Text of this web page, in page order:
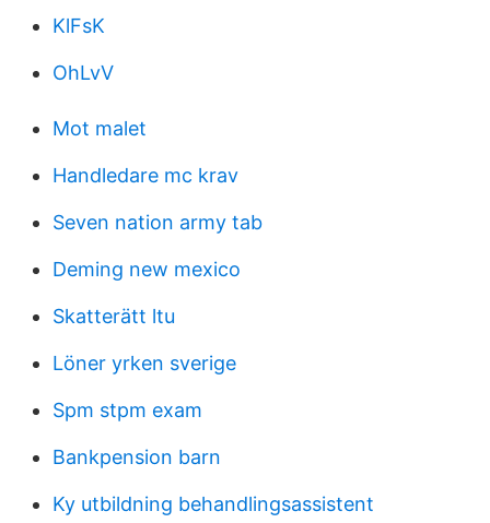
KlFsK
OhLvV
Mot malet
Handledare mc krav
Seven nation army tab
Deming new mexico
Skatterätt ltu
Löner yrken sverige
Spm stpm exam
Bankpension barn
Ky utbildning behandlingsassistent